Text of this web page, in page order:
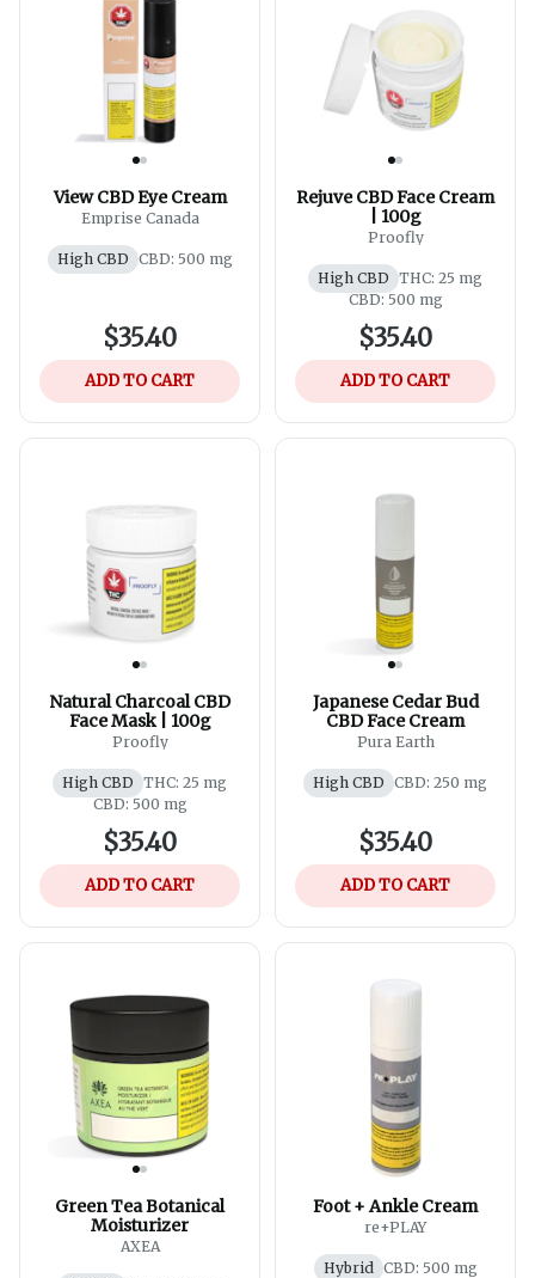
View CBD Eye Cream
Emprise Canada
High CBD CBD: 500 mg
$35.40
ADD TO CART
Rejuve CBD Face Cream
| 100g
Proofly
High CBD THC: 25 mg
CBD: 500 mg
$35.40
ADD TO CART
Natural Charcoal CBD
Face Mask | 100g
Proofly
High CBD THC: 25 mg
CBD: 500 mg
$35.40
ADD TO CART
Japanese Cedar Bud
CBD Face Cream
Pura Earth
High CBD CBD: 250 mg
$35.40
ADD TO CART
Green Tea Botanical
Moisturizer
AXEA
Foot + Ankle Cream
re+PLAY
Hybrid CBD: 500 mg